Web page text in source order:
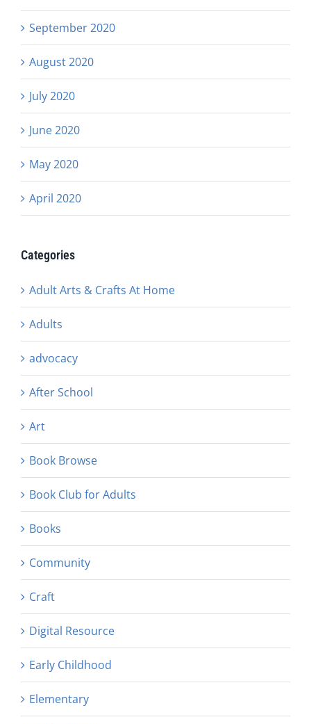
September 2020
August 2020
July 2020
June 2020
May 2020
April 2020
Categories
Adult Arts & Crafts At Home
Adults
advocacy
After School
Art
Book Browse
Book Club for Adults
Books
Community
Craft
Digital Resource
Early Childhood
Elementary